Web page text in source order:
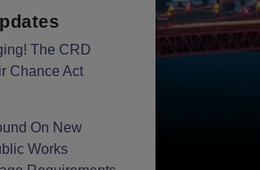
The CRD
Chance Act
On New
Works